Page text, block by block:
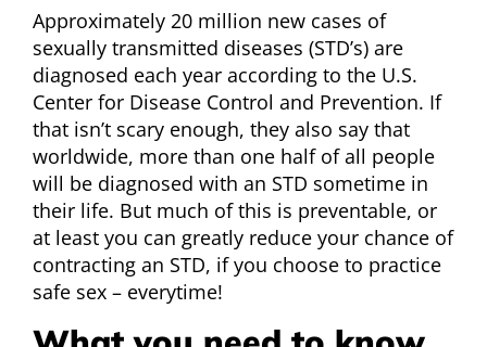
Approximately 20 million new cases of
sexually transmitted diseases (STD’s) are
diagnosed each year according to the U.S.
Center for Disease Control and Prevention. If
that isn’t scary enough, they also say that
worldwide, more than one half of all people
will be diagnosed with an STD sometime in
their life. But much of this is preventable, or
at least you can greatly reduce your chance of
contracting an STD, if you choose to practice
safe sex – everytime!